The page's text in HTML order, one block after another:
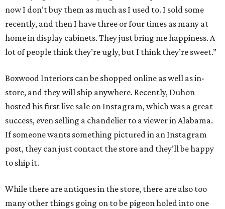
now I don’t buy them as much as I used to. I sold some
recently, and then I have three or four times as many at
home in display cabinets. They just bring me happiness. A
lot of people think they’re ugly, but I think they’re sweet.”
Boxwood Interiors can be shopped online as well as in-
store, and they will ship anywhere. Recently, Duhon
hosted his first live sale on Instagram, which was a great
success, even selling a chandelier to a viewer in Alabama.
If someone wants something pictured in an Instagram
post, they can just contact the store and they’ll be happy
to ship it.
While there are antiques in the store, there are also too
many other things going on to be pigeon holed into one